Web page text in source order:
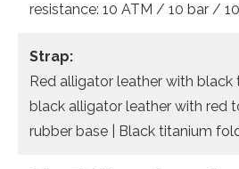
resistance: 10 ATM / 10 bar /
Strap:
Red alligator leather with
black alligator leather with red
rubber base | Black titanium